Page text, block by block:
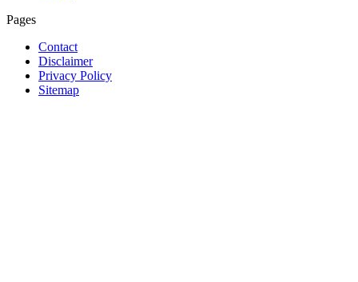
Pages
Contact
Disclaimer
Privacy Policy
Sitemap